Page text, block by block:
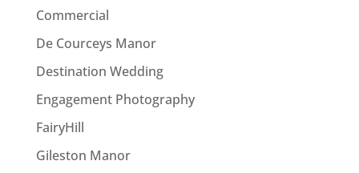
Commercial
De Courceys Manor
Destination Wedding
Engagement Photography
FairyHill
Gileston Manor